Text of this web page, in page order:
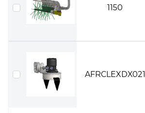
1150
AFRCLEXDX021